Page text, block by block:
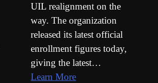
UIL realignment on the
way. The organization
released its latest official
enrollment figures today,
giving the latest…
Learn More